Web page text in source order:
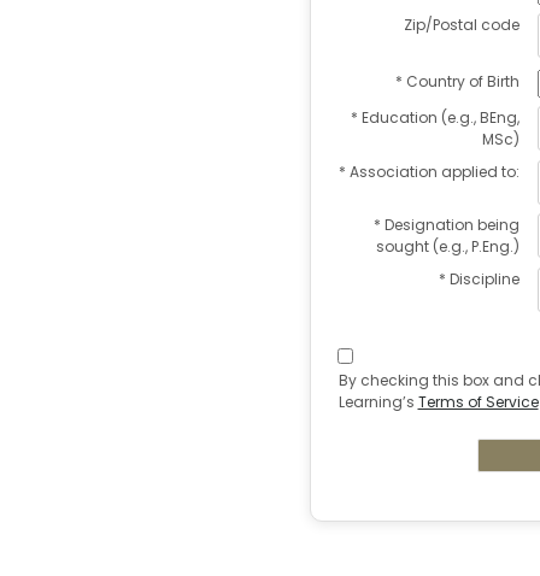
Zip/Postal code
* Country of Birth
* Education (e.g., BEng,
MSc)
* Association applied to:
* Designation being
sought (e.g., P.Eng.)
* Discipline
By checking this box and
Learning’s Terms of Service